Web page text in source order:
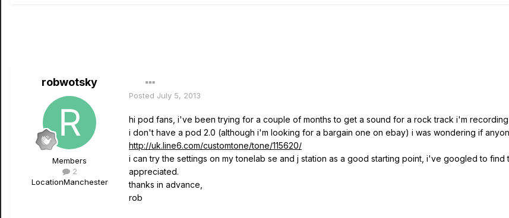
robwotsky
Members
2
LocationManchester
Posted July 5, 2013
hi pod fans, i've been trying for a couple of months to get a sound for a rock track i'm
i don't have a pod 2.0 (although i'm looking for a bargain one on ebay) i was wondering if
http://uk.line6.com/customtone/tone/115620/
i can try the settings on my tonelab se and j station as a good starting point, i've googled to
appreciated.
thanks in advance,
rob